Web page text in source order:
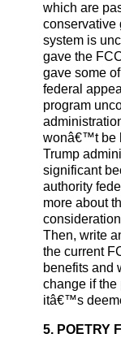
which are
conservative
system is
gave the
gave some
federal
program
wonâ€™t be
Trump
significant
authority
more about
Then, write
the current
benefits and
change if the
itâ€™s
5. POETRY